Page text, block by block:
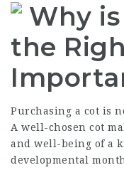
Why
the
Purchasing a cot is
A well-chosen cot
and well-being of a
developmental